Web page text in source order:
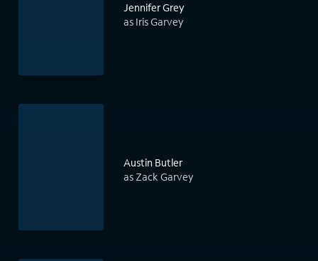
Jennifer Grey
as Iris Garvey
Austin Butler
as Zack Garvey